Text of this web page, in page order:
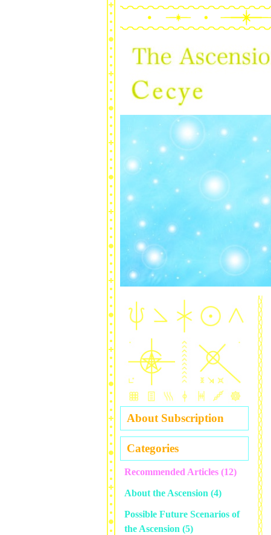
About Subscription
Categories
Recommended Articles (12)
About the Ascension (4)
Possible Future Scenarios of
the Ascension (5)